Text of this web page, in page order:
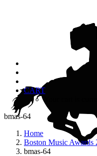
CART
Your cart is
bmas-64
Home
Boston Music Awards
bmas-64